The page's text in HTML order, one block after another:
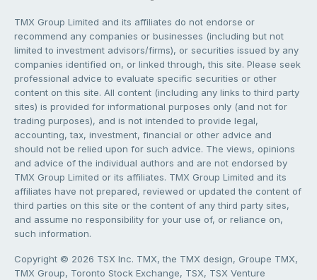
TMX Group Limited and its affiliates do not endorse or
recommend any companies or businesses (including but not
limited to investment advisors/firms), or securities issued by any
companies identified on, or linked through, this site. Please seek
professional advice to evaluate specific securities or other
content on this site. All content (including any links to third party
sites) is provided for informational purposes only (and not for
trading purposes), and is not intended to provide legal,
accounting, tax, investment, financial or other advice and
should not be relied upon for such advice. The views, opinions
and advice of the individual authors and are not endorsed by
TMX Group Limited or its affiliates. TMX Group Limited and its
affiliates have not prepared, reviewed or updated the content of
third parties on this site or the content of any third party sites,
and assume no responsibility for your use of, or reliance on,
such information.
Copyright © 2026 TSX Inc. TMX, the TMX design, Groupe TMX,
TMX Group, Toronto Stock Exchange, TSX, TSX Venture